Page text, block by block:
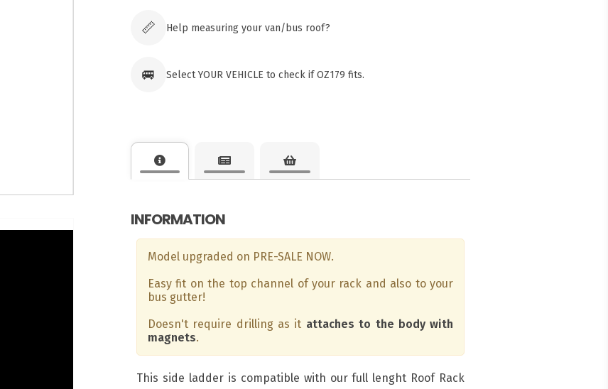
📏 Help measuring your van/bus roof?
🚐 Select YOUR VEHICLE to check if OZ179 fits.
INFORMATION
Model upgraded on PRE-SALE NOW.
Easy fit on the top channel of your rack and also to your
bus gutter!
Doesn't require drilling as it attaches to the body with
magnets.
This side ladder is compatible with our full lenght Roof Rack